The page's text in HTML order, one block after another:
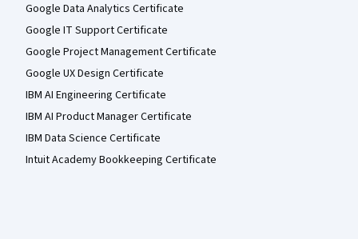
Google Data Analytics Certificate
Google IT Support Certificate
Google Project Management Certificate
Google UX Design Certificate
IBM AI Engineering Certificate
IBM AI Product Manager Certificate
IBM Data Science Certificate
Intuit Academy Bookkeeping Certificate